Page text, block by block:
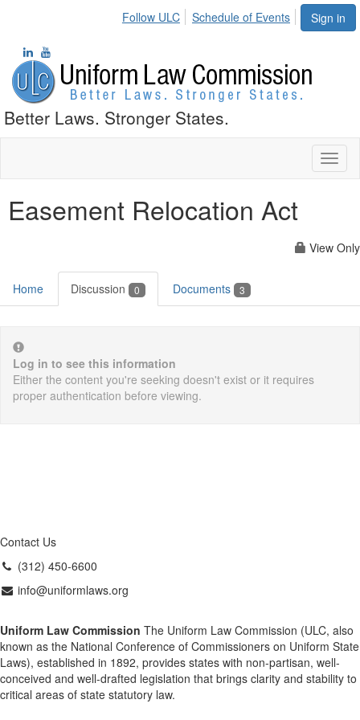
Sign in
Follow ULC Schedule of Events
Better Laws. Stronger States.
Easement Relocation Act
View Only
Home Discussion 0 Documents 3
Log in to see this information
Either the content you're seeking doesn't exist or it requires
proper authentication before viewing.
Contact Us
(312) 450-6600
info@uniformlaws.org
Uniform Law Commission The Uniform Law Commission (ULC, also
known as the National Conference of Commissioners on Uniform State
Laws), established in 1892, provides states with non-partisan, well-
conceived and well-drafted legislation that brings clarity and stability to
critical areas of state statutory law.